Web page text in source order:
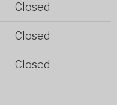
Closed
Closed
Closed